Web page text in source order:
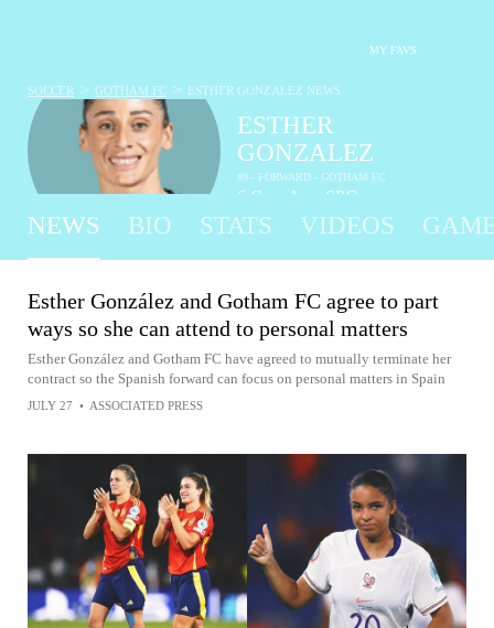
MY FAVS
ESTHER
GONZALEZ
#9 - FORWARD - GOTHAM FC
6 G A SPG
SOCCER > GOTHAM FC > ESTHER GONZALEZ NEWS
NEWS BIO STATS VIDEOS
Esther González and Gotham FC agree to part
ways so she can attend to personal matters
Esther González and Gotham FC have agreed to mutually terminate her
contract so the Spanish forward can focus on personal matters in Spain
JULY 27 • ASSOCIATED PRESS